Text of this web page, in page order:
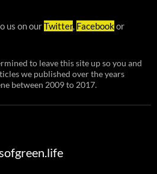
us on ourTwitter, Facebookor
to leave this site up so you and
we published over the years
between 2009 to 2017.